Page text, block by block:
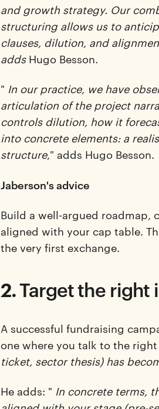
and growth strategy. Our
structuring allows us to
clauses, dilution, and
adds Hugo Besson.
" In our practice, we have
articulation of the project
controls dilution, how it
into concrete elements: a
structure," adds Hugo Besson.
Jaberson's advice
Build a well-argued roadmap,
aligned with your cap table.
the very first exchange.
2.Target the right
A successful fundraising
one where you talk to the
ticket, sector thesis) has
He adds: " In concrete terms,